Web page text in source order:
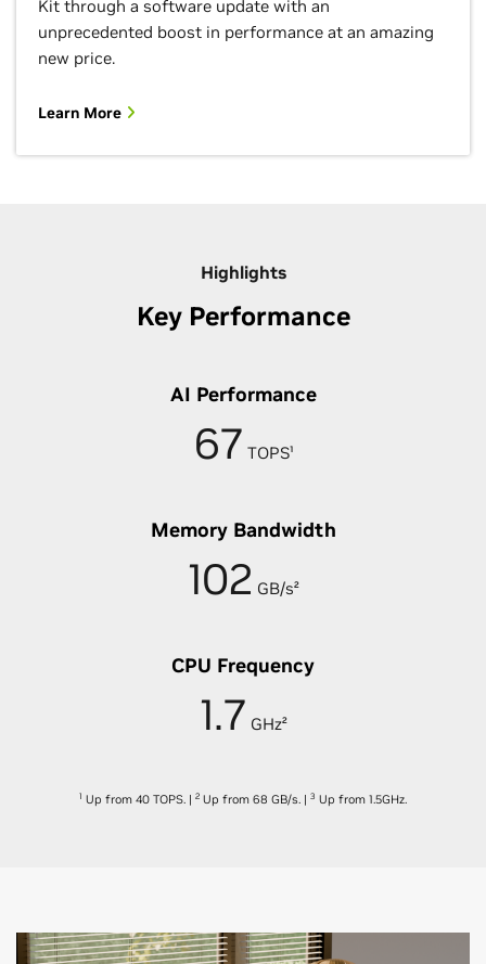
Kit through a software update with an
unprecedented boost in performance at an amazing
new price.
Learn More
Highlights
Key Performance
AI Performance
67 TOPS¹
Memory Bandwidth
102 GB/s²
CPU Frequency
1.7 GHz²
1 Up from 40 TOPS. | 2 Up from 68 GB/s. | 3 Up from 1.5GHz.